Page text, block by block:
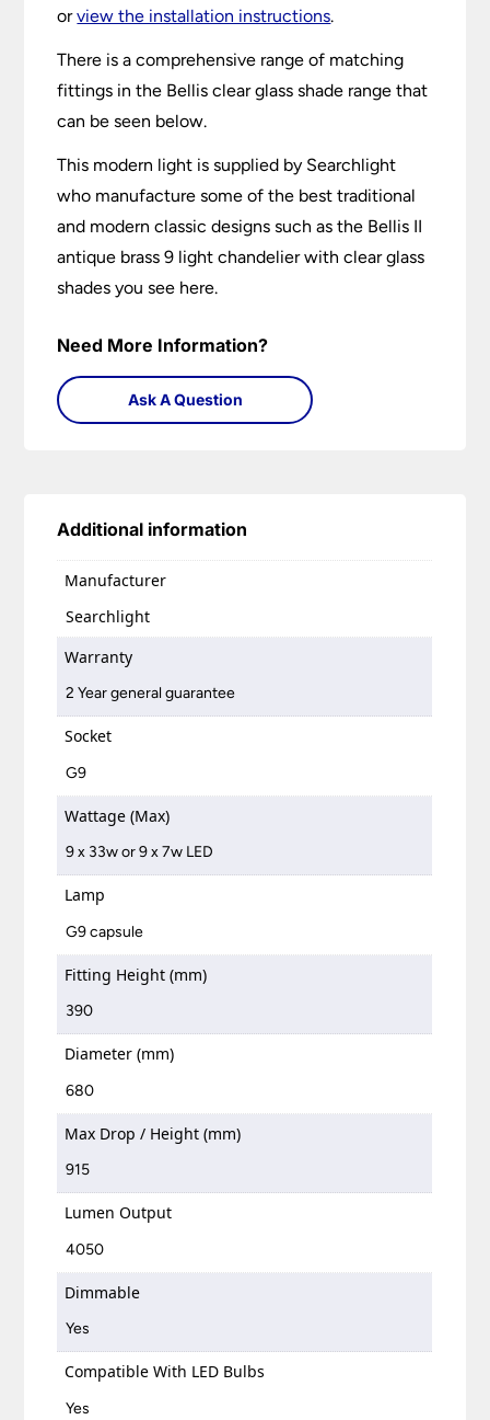
orview the installation instructions.
There is a comprehensive range of matching
fittings in the Bellis clear glass shade range that
can be seen below.
This modern light is supplied by Searchlight
who manufacture some of the best traditional
and modern classic designs such as the Bellis II
antique brass 9 light chandelier with clear glass
shades you see here.
Need More Information?
Ask A Question
Additional information
Manufacturer
Searchlight
Warranty
2 Year general guarantee
Socket
G9
Wattage (Max)
9 x 33w or 9 x 7w LED
Lamp
G9 capsule
Fitting Height (mm)
390
Diameter (mm)
680
Max Drop / Height (mm)
915
Lumen Output
4050
Dimmable
Yes
Compatible With LED Bulbs
Yes